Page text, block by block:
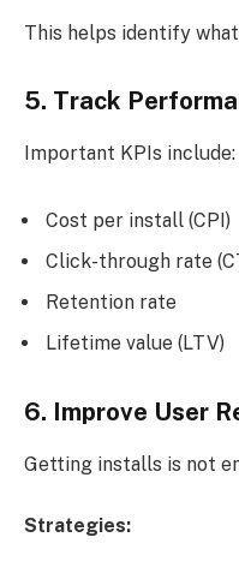
This helps identify
5. Track
Important KPIs include:
Cost per install (CPI)
Click-through rate
Retention rate
Lifetime value (LTV)
6. Improve User
Getting installs is not
Strategies: